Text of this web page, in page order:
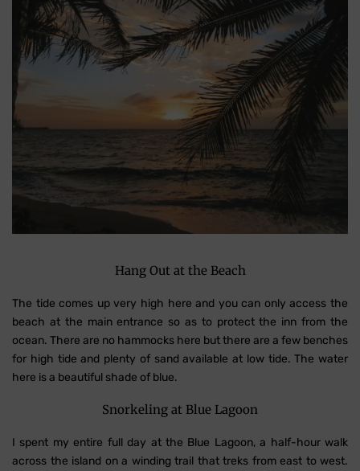
Hang Out at the Beach
The tide comes up very high here and you can only access the
beach at the main entrance so as to protect the inn from the
ocean. There are no hammocks here but there are a few benches
for high tide and plenty of sand available at low tide. The water
here is a beautiful shade of blue.
Snorkeling at Blue Lagoon
I spent my entire full day at the Blue Lagoon, a half-hour walk
across the island on a winding trail that treks from east to west.